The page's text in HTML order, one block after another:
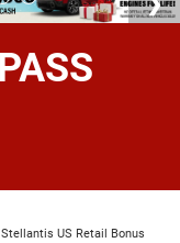
US Retail Bonus